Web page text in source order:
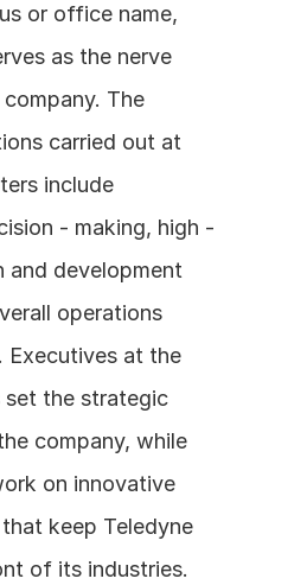
or office name,
as the nerve
The
carried out at
include
- making, high -
and development
operations
Executives at the
set the strategic
company, while
on innovative
keep Teledyne
of its industries.